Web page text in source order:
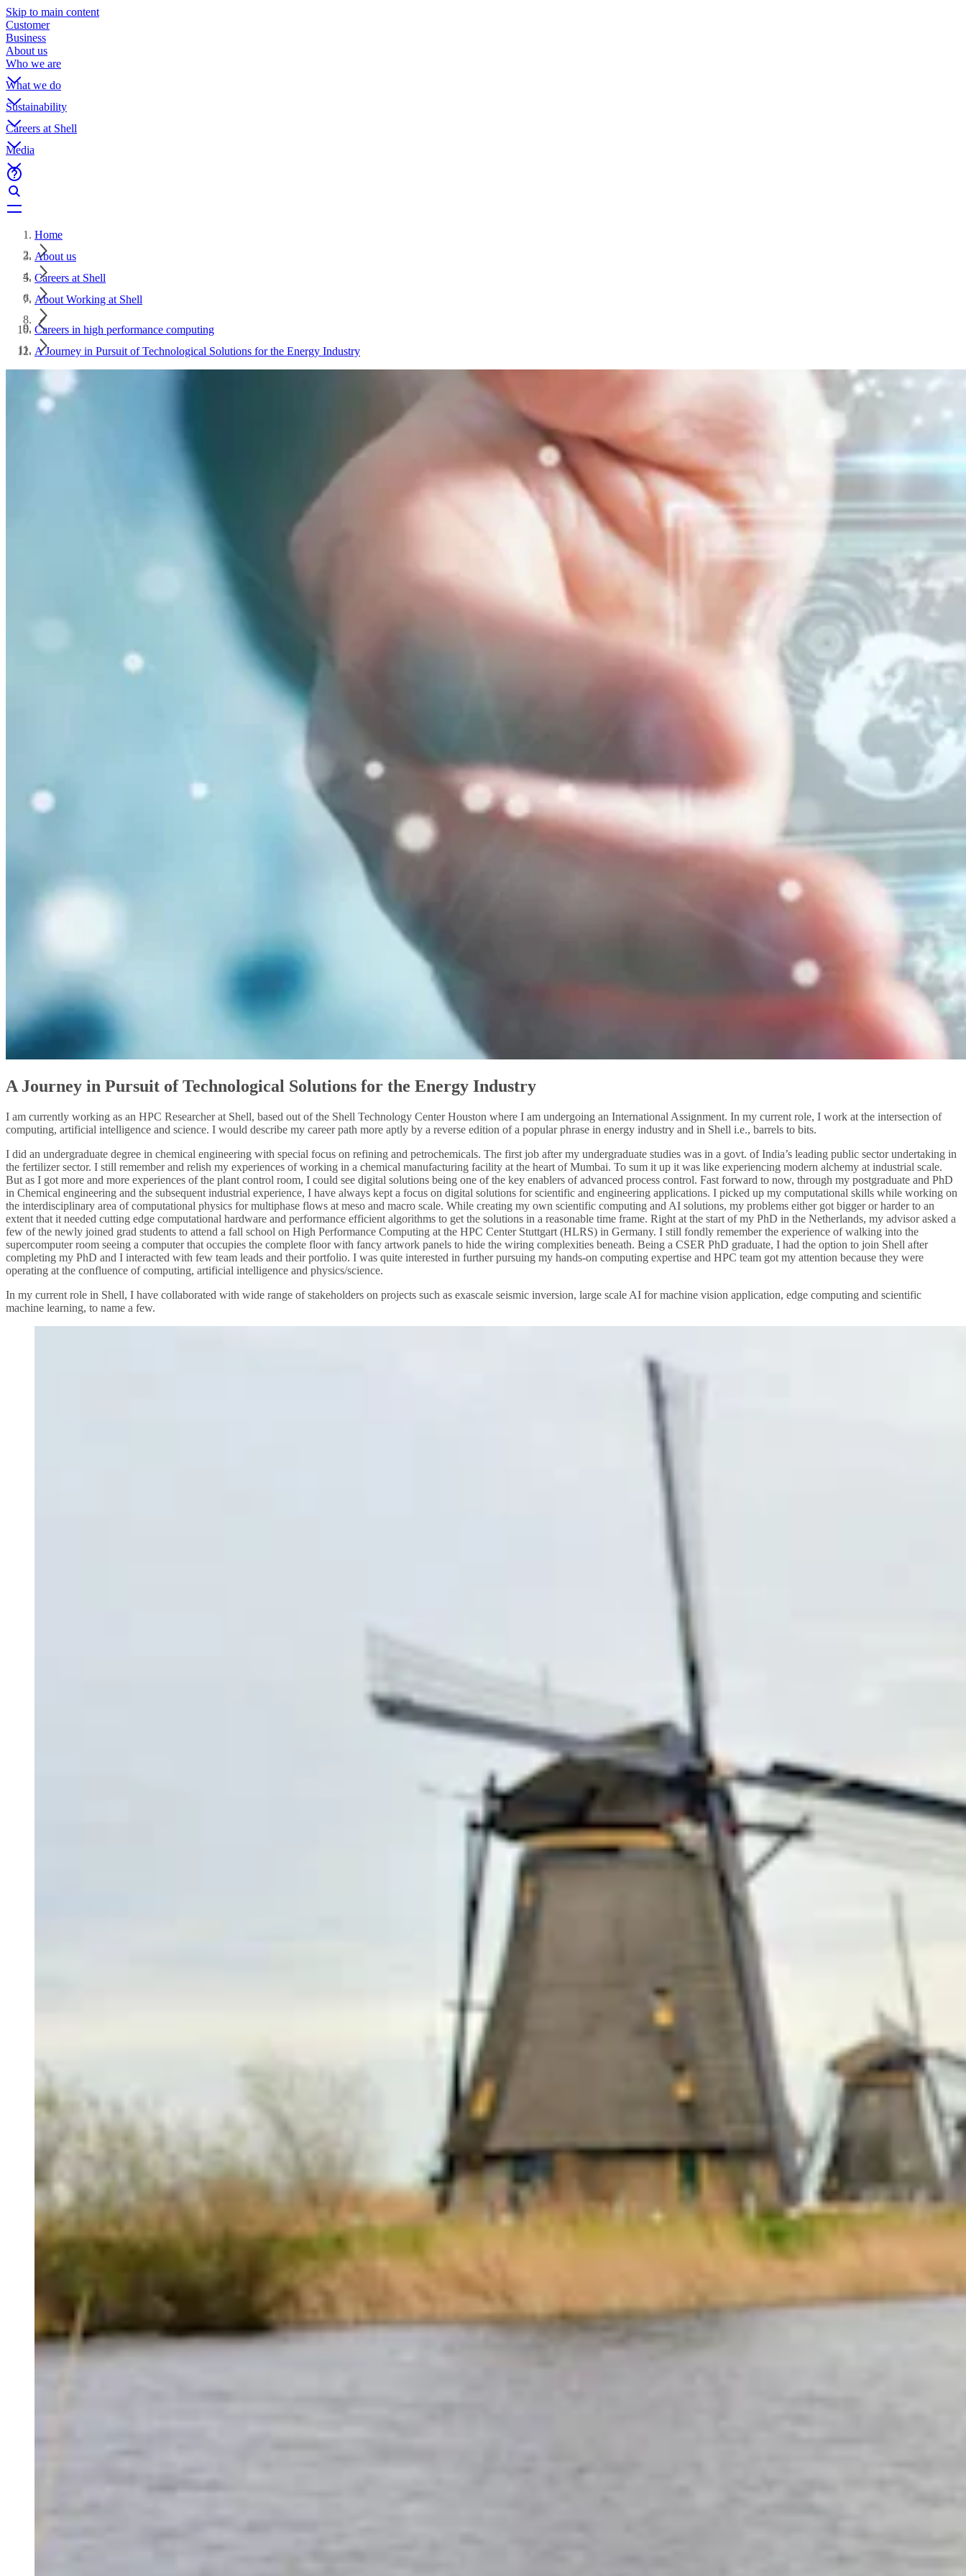
Skip to main content
Customer
Business
About us
Who we are
What we do
Sustainability
Careers at Shell
Media
Home
About us
Careers at Shell
About Working at Shell
Careers in high performance computing
A Journey in Pursuit of Technological Solutions for the Energy Industry
A Journey in Pursuit of Technological Solutions for the Energy Industry
I am currently working as an HPC Researcher at Shell, based out of the Shell Technology Center Houston where I am undergoing an International Assignment. In my current role, I work at the intersection of
computing, artificial intelligence and science. I would describe my career path more aptly by a reverse edition of a popular phrase in energy industry and in Shell i.e., barrels to bits.
I did an undergraduate degree in chemical engineering with special focus on refining and petrochemicals. The first job after my undergraduate studies was in a govt. of India’s leading public sector undertaking in
the fertilizer sector. I still remember and relish my experiences of working in a chemical manufacturing facility at the heart of Mumbai. To sum it up it was like experiencing modern alchemy at industrial scale.
But as I got more and more experiences of the plant control room, I could see digital solutions being one of the key enablers of advanced process control. Fast forward to now, through my postgraduate and PhD
in Chemical engineering and the subsequent industrial experience, I have always kept a focus on digital solutions for scientific and engineering applications. I picked up my computational skills while working on
the interdisciplinary area of computational physics for multiphase flows at meso and macro scale. While creating my own scientific computing and AI solutions, my problems either got bigger or harder to an
extent that it needed cutting edge computational hardware and performance efficient algorithms to get the solutions in a reasonable time frame. Right at the start of my PhD in the Netherlands, my advisor asked a
few of the newly joined grad students to attend a fall school on High Performance Computing at the HPC Center Stuttgart (HLRS) in Germany. I still fondly remember the experience of walking into the
supercomputer room seeing a computer that occupies the complete floor with fancy artwork panels to hide the wiring complexities beneath. Being a CSER PhD graduate, I had the option to join Shell after
completing my PhD and I interacted with few team leads and their portfolio. I was quite interested in further pursuing my hands-on computing expertise and HPC team got my attention because they were
operating at the confluence of computing, artificial intelligence and physics/science.
In my current role in Shell, I have collaborated with wide range of stakeholders on projects such as exascale seismic inversion, large scale AI for machine vision application, edge computing and scientific
machine learning, to name a few.